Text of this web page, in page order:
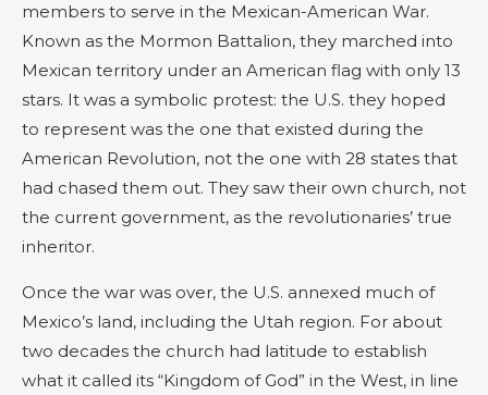
members to serve in the Mexican-American War.
Known as the Mormon Battalion, they marched into
Mexican territory under an American flag with only 13
stars. It was a symbolic protest: the U.S. they hoped
to represent was the one that existed during the
American Revolution, not the one with 28 states that
had chased them out. They saw their own church, not
the current government, as the revolutionaries’ true
inheritor.
Once the war was over, the U.S. annexed much of
Mexico’s land, including the Utah region. For about
two decades the church had latitude to establish
what it called its “Kingdom of God” in the West, in line